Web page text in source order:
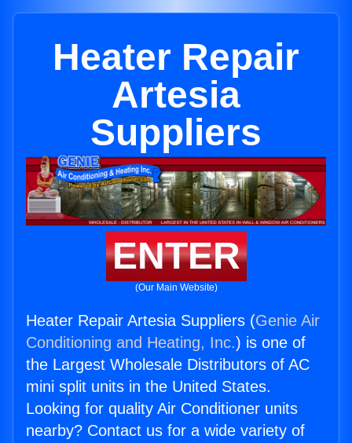
Heater Repair
Artesia
Suppliers
ENTER
(Our Main Website)
Heater Repair Artesia Suppliers (Genie Air
Conditioning and Heating, Inc.) is one of
the Largest Wholesale Distributors of AC
mini split units in the United States.
Looking for quality Air Conditioner units
nearby? Contact us for a wide variety of